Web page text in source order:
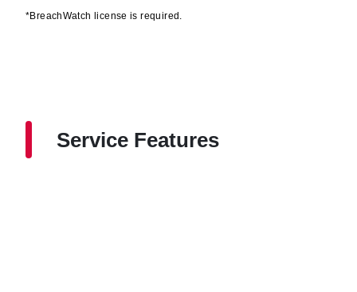
*BreachWatch license is required.
Service Features